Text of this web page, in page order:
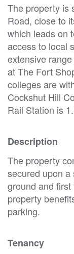
The property is
Road, close to
which leads on
access to local
extensive
at The Fort
colleges are
Cockshut Hill
Rail Station is
Description
The property
secured upon
ground and
property
parking.
Tenancy